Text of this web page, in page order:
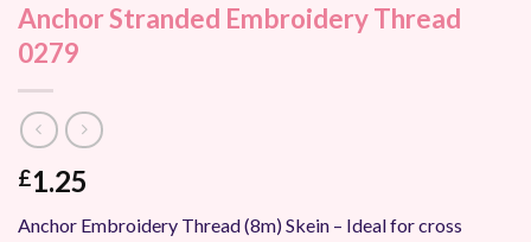
Anchor Stranded Embroidery Thread
0279
£1.25
Anchor Embroidery Thread (8m) Skein – Ideal for cross